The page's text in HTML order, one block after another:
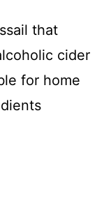
that
cider
for home